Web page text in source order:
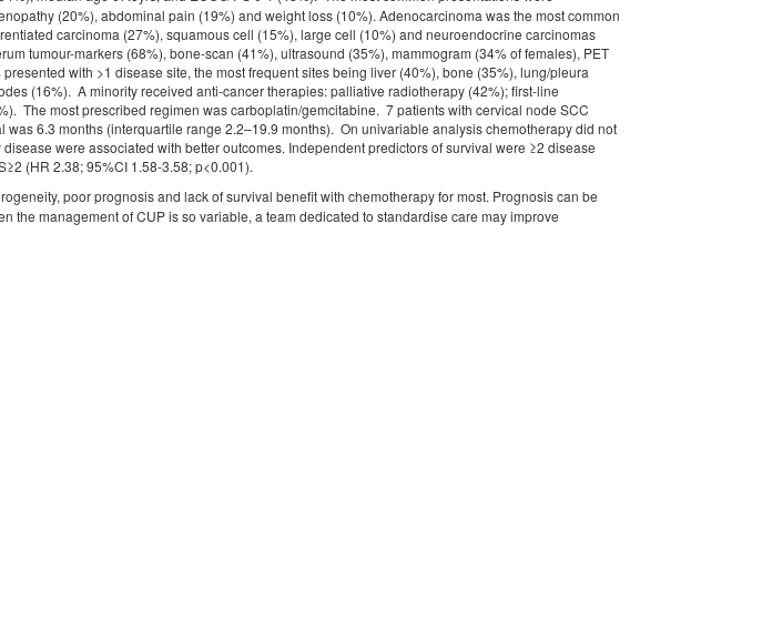
(20%), abdominal pain (19%) and weight loss (10%). Adenocarcinoma was the most common
carcinoma (27%), squamous cell (15%), large cell (10%) and neuroendocrine carcinomas
tumour-markers (68%), bone-scan (41%), ultrasound (35%), mammogram (34% of females), PET
with >1 disease site, the most frequent sites being liver (40%), bone (35%), lung/pleura
(16%). A minority received anti-cancer therapies: palliative radiotherapy (42%); first-line
The most prescribed regimen was carboplatin/gemcitabine. 7 patients with cervical node SCC
6.3 months (interquartile range 2.2–19.9 months). On univariable analysis chemotherapy did not
were associated with better outcomes. Independent predictors of survival were ≥2 disease
(HR 2.38; 95%CI 1.58-3.58; p<0.001).
poor prognosis and lack of survival benefit with chemotherapy for most. Prognosis can be
the management of CUP is so variable, a team dedicated to standardise care may improve